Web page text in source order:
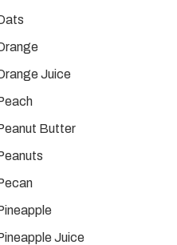
Juice
Butter
Juice